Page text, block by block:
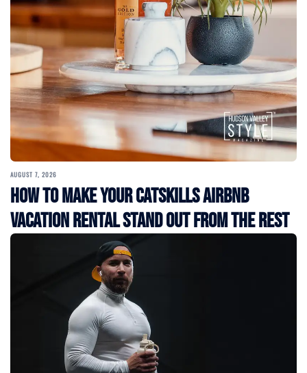
AUGUST 7, 2026
How to Make Your Catskills Airbnb
Vacation Rental Stand Out from the Rest